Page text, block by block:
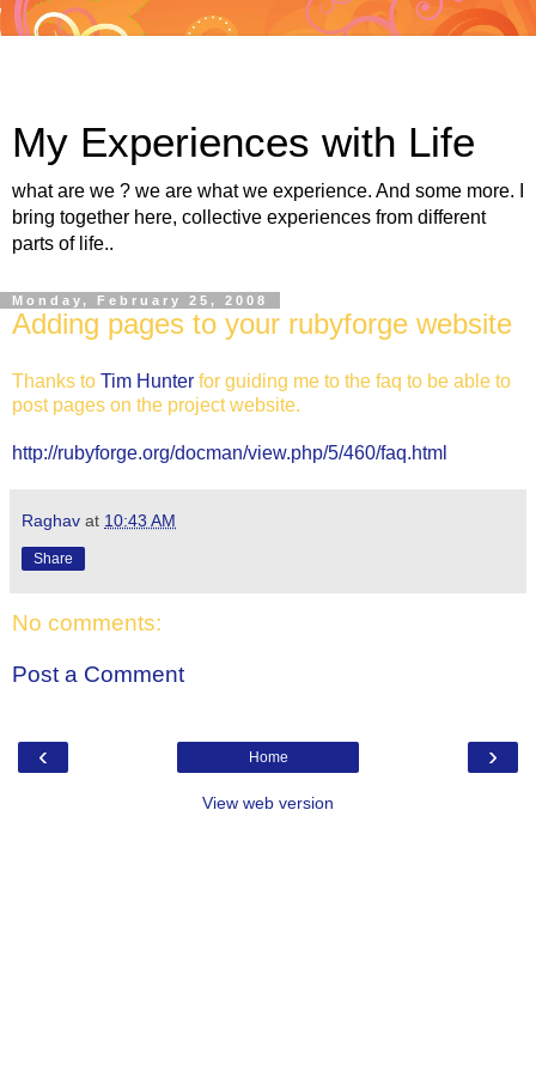
My Experiences with Life
what are we ? we are what we experience. And some more. I
bring together here, collective experiences from different
parts of life..
Monday, February 25, 2008
Adding pages to your rubyforge website
Thanks to Tim Hunter for guiding me to the faq to be able to
post pages on the project website.
http://rubyforge.org/docman/view.php/5/460/faq.html
Raghav at 10:43 AM
Share
No comments:
Post a Comment
‹ ›
Home
View web version